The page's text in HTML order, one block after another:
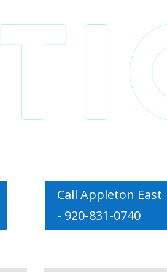
Call Appleton East
- 920-831-0740